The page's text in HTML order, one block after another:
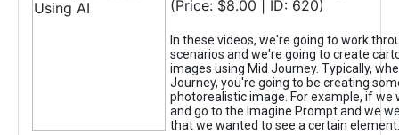
(Price: $8.00 | ID: 620)
In these videos, we're going to work
scenarios and we're going to create
images using Mid Journey. Typically,
Journey, you're going to be creating
photorealistic image. For example, if we
and go to the Imagine Prompt and we
that we wanted to see a certain element.